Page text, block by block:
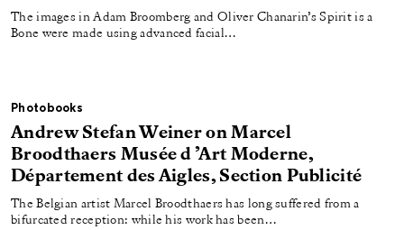
The images in Adam Broomberg and Oliver Chanarin’s Spirit is a
Bone were made using advanced facial…
Photobooks
Andrew Stefan Weiner on Marcel
Broodthaers Musée d ’Art Moderne,
Département des Aigles, Section Publicité
The Belgian artist Marcel Broodthaers has long suffered from a
bifurcated reception: while his work has been…